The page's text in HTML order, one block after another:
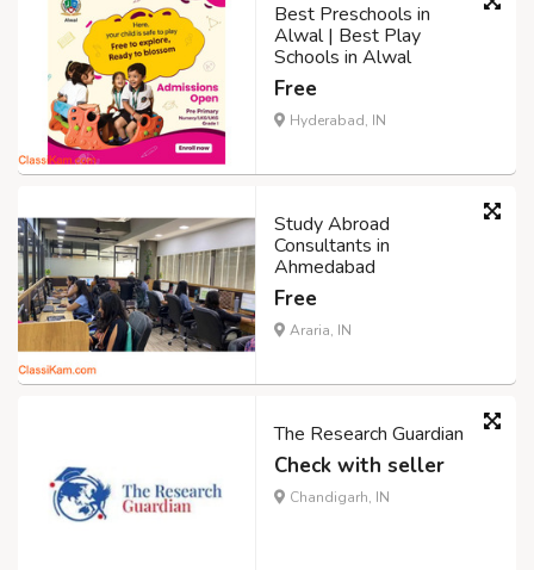
Best Preschools in
Alwal | Best Play
Schools in Alwal
Free
Hyderabad, IN
Study Abroad
Consultants in
Ahmedabad
Free
Araria, IN
The Research Guardian
Check with seller
Chandigarh, IN